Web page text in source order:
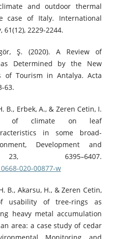
and outdoor thermal
case of Italy. International
2229-2244.
Ş. (2020). A Review of
Determined by the New
of Tourism in Antalya. Acta
63.
B., Erbek, A., & Zeren Cetin, I.
of climate on leaf
in some broad-
Development and
23, 6395–6407.
020-00877-w
B., Akarsu, H., & Zeren Cetin,
usability of tree-rings as
heavy metal accumulation
area: a case study of cedar